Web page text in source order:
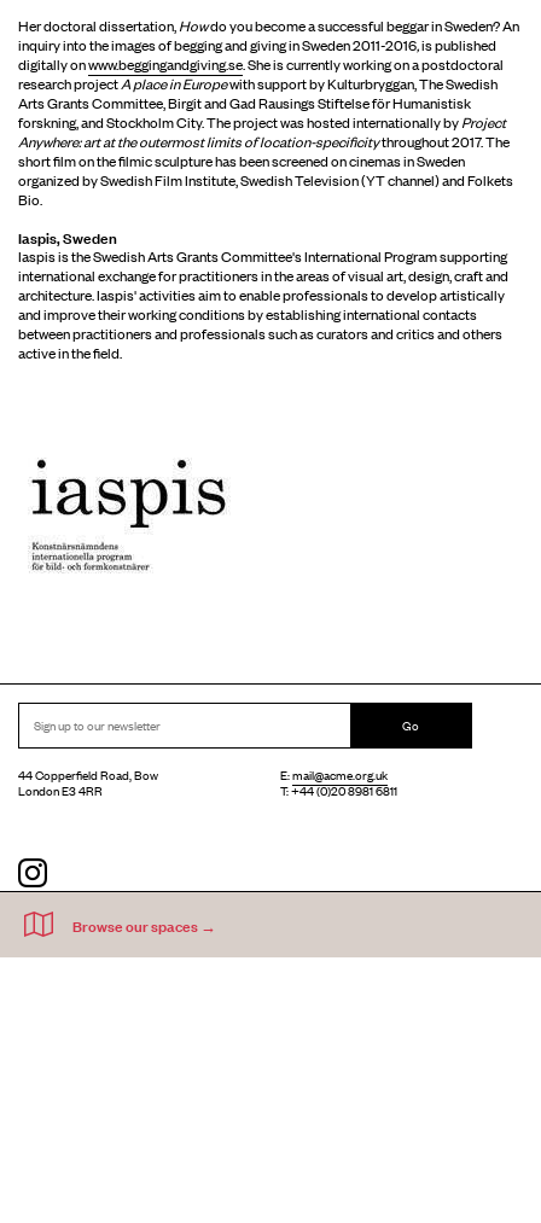
Her doctoral dissertation,Howdo you become a successful beggar in Sweden? An
inquiry into the images of begging and giving in Sweden 2011-2016,is published
digitally onwww.beggingandgiving.se. She is currently working on a postdoctoral
research projectA place in Europewith support by Kulturbryggan, The Swedish
Arts Grants Committee, Birgit and Gad Rausings Stiftelse för Humanistisk
forskning, and Stockholm City. The project was hosted internationally byProject
Anywhere: art at the outermost limits of location-specificitythroughout 2017. The
short film on the filmic sculpture has been screened on cinemas in Sweden
organized by Swedish Film Institute, Swedish Television (YT channel) and Folkets
Bio.
Iaspis, Sweden
Iaspis is the Swedish Arts Grants Committee's International Program supporting
international exchange for practitioners in the areas of visual art, design, craft and
architecture. Iaspis' activities aim to enable professionals to develop artistically
and improve their working conditions by establishing international contacts
between practitioners and professionals such as curators and critics and others
active in the field.
Go
44 Copperfield Road, Bow
London E3 4RR
E:mail@acme.org.uk
T: +44 (0)20 8981 6811
Accessibility